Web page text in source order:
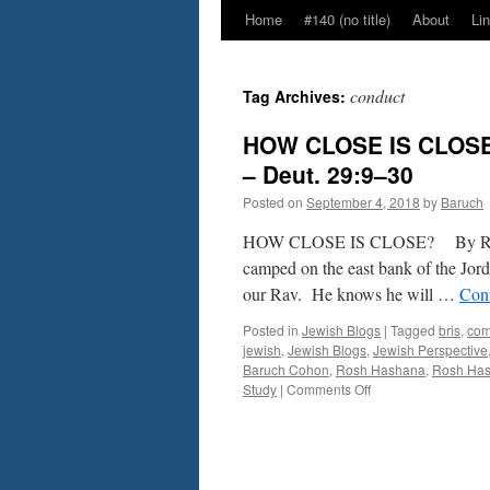
Home #140 (no title) About
Tag Archives: conduct
HOW CLOSE IS
– Deut. 29:9–30
Posted on September 4, 2018 by Baruch
HOW CLOSE IS CLOSE? By
camped on the east bank of the
our Rav. He knows he will …
Posted in Jewish Blogs | Tagged bris,
jewish, Jewish Blogs, Jewish Perspective,
Baruch Cohon, Rosh Hashana, Rosh
Study | Comments Offon